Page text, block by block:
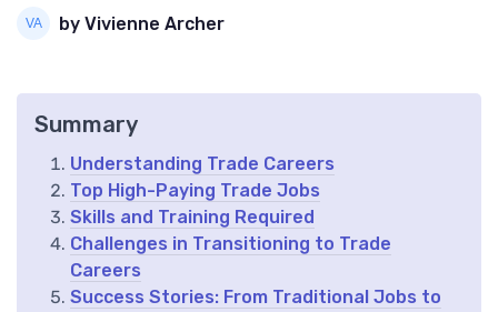
by Vivienne Archer
Summary
Understanding Trade Careers
Top High-Paying Trade Jobs
Skills and Training Required
Challenges in Transitioning to Trade
Careers
Success Stories: From Traditional Jobs to